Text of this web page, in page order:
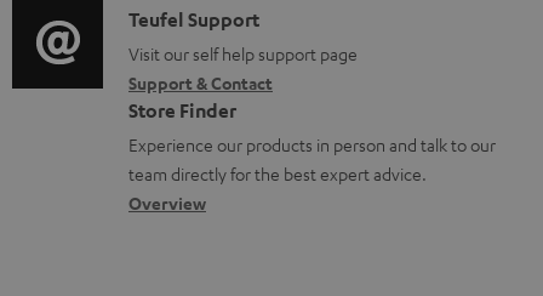
o
r
m
a
t
i
t
i
o
n
a
b
i
o
g
l
o
s
C
o
n
t
a
c
Teufel Support
Visit our self help support page
Support & Contact
Store Finder
Experience our products in person and talk to our
team directly for the best expert advice.
Overview